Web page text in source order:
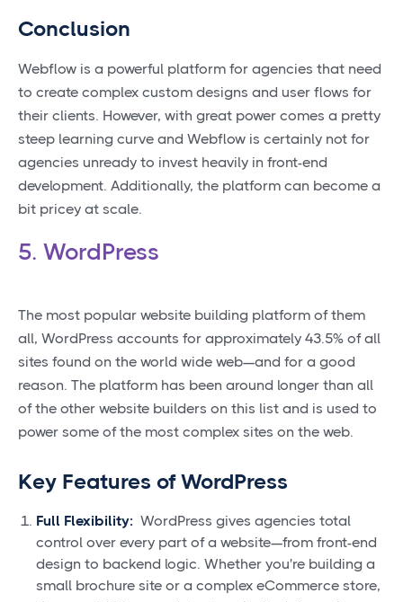
Conclusion
Webflow is a powerful platform for agencies that need
to create complex custom designs and user flows for
their clients. However, with great power comes a pretty
steep learning curve and Webflow is certainly not for
agencies unready to invest heavily in front-end
development. Additionally, the platform can become a
bit pricey at scale.
5. WordPress
The most popular website building platform of them
all, WordPress accounts for approximately 43.5% of all
sites found on the world wide web—and for a good
reason. The platform has been around longer than all
of the other website builders on this list and is used to
power some of the most complex sites on the web.
Key Features of WordPress
Full Flexibility: WordPress gives agencies total
control over every part of a website—from front-end
design to backend logic. Whether you're building a
small brochure site or a complex eCommerce store,